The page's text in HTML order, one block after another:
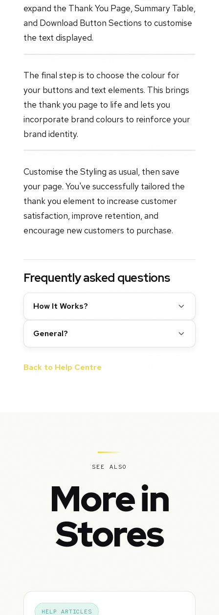
expand the Thank You Page, Summary Table,
and Download Button Sections to customise
the text displayed.
The final step is to choose the colour for
your buttons and text elements. This brings
the thank you page to life and lets you
incorporate brand colours to reinforce your
brand identity.
Customise the Styling as usual, then save
your page. You've successfully tailored the
thank you element to increase customer
satisfaction, improve retention, and
encourage new customers to purchase.
Frequently asked questions
How It Works?
General?
Back to Help Centre
SEE ALSO
More in
Stores
HELP ARTICLES